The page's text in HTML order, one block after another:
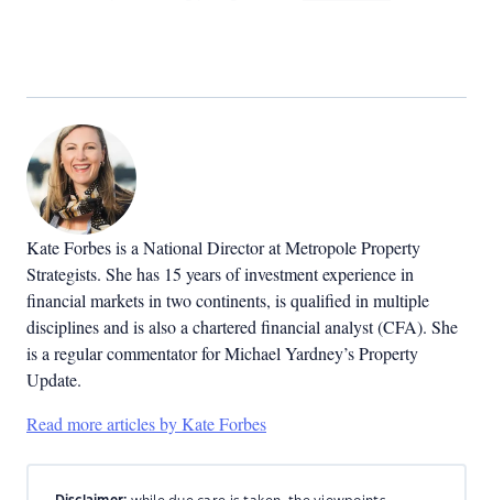
Kate Forbes is a National Director at Metropole Property
Strategists. She has 15 years of investment experience in
financial markets in two continents, is qualified in multiple
disciplines and is also a chartered financial analyst (CFA). She
is a regular commentator for Michael Yardney’s Property
Update.
Read more articles by Kate Forbes